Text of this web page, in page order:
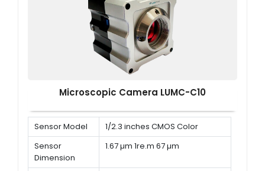
Microscopic Camera LUMC-C10
Sensor Model
1/2.3 inches CMOS Color
Sensor
Dimension
1.67 µm 1re.m 67 µm